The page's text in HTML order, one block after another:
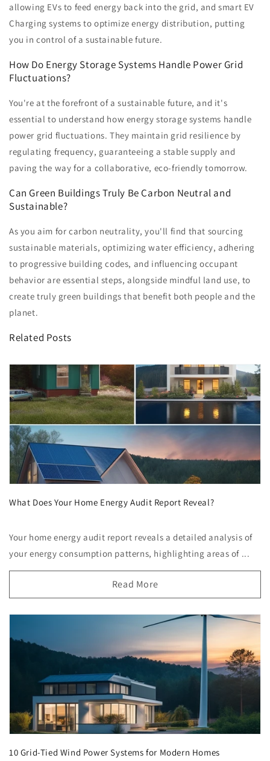
allowing EVs to feed energy back into the grid, and smart EV
Charging systems to optimize energy distribution, putting
you in control of a sustainable future.
How Do Energy Storage Systems Handle Power Grid
Fluctuations?
You're at the forefront of a sustainable future, and it's
essential to understand how energy storage systems handle
power grid fluctuations. They maintain grid resilience by
regulating frequency, guaranteeing a stable supply and
paving the way for a collaborative, eco-friendly tomorrow.
Can Green Buildings Truly Be Carbon Neutral and
Sustainable?
As you aim for carbon neutrality, you'll find that sourcing
sustainable materials, optimizing water efficiency, adhering
to progressive building codes, and influencing occupant
behavior are essential steps, alongside mindful land use, to
create truly green buildings that benefit both people and the
planet.
Related Posts
What Does Your Home Energy Audit Report Reveal?
Your home energy audit report reveals a detailed analysis of
your energy consumption patterns, highlighting areas of ...
Read More
10 Grid-Tied Wind Power Systems for Modern Homes